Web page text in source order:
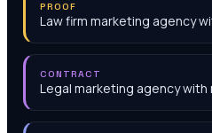
PROOF
Law firm marketing agency
CONTRACT
Legal marketing agency